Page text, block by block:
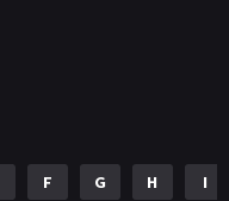
F G H I